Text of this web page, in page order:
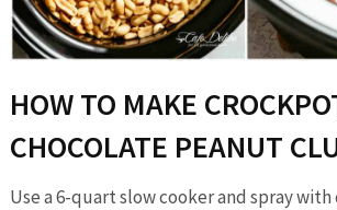
HOW TO MAKE
CHOCOLATE PEANUT
Use a 6-quart slow cooker and spray with